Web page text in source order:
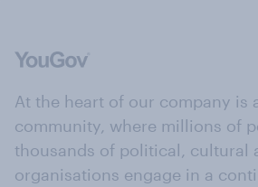
At the heart of our company is
community, where millions of
thousands of political, cultural
organisations engage in a